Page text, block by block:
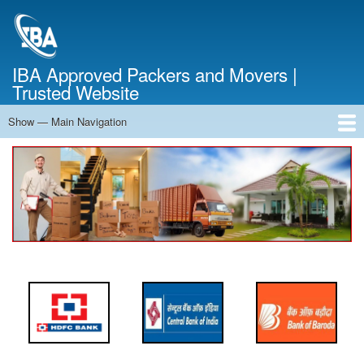
IBA Approved Packers and Movers |
Trusted Website
Main
Navigation
Show — Main Navigation
Home
About Us
Services
Cost Calculator
Contact Us